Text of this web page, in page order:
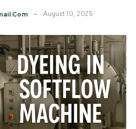
August 10, 2025